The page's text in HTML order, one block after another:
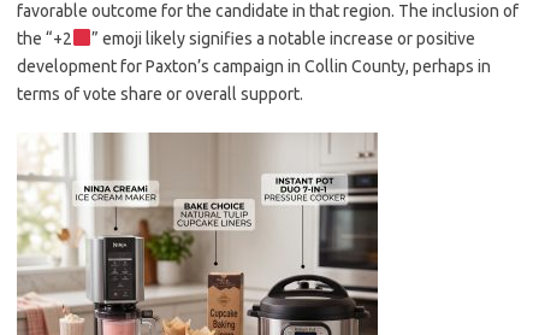
favorable outcome for the candidate in that region. The inclusion of
the “+2
” emoji likely signifies a notable increase or positive
development for Paxton’s campaign in Collin County, perhaps in
terms of vote share or overall support.